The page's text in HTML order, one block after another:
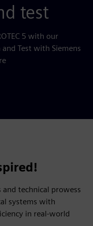
test
5 with our
Test with Siemens
technical prowess
systems with
in real-world